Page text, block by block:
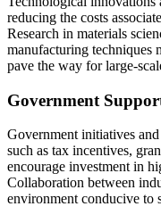
reducing the costs
Research in materials
manufacturing techniques
pave the way for large-
Government
Government initiatives
such as tax incentives,
encourage investment in
Collaboration between
environment conducive to